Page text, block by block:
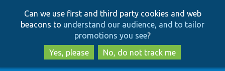
to
main
content
to
search
Can we use first and third party cookies and web
beacons to understand our audience, and to tailor
promotions you see?
Yes, please
No, do not track me